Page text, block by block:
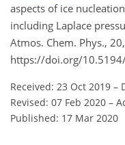
aspects of ice
including Laplace
Atmos. Chem. Phys.,
https://doi.org/
Received: 23 Oct 2019 –
Revised: 07 Feb 2020 –
Published: 17 Mar 2020